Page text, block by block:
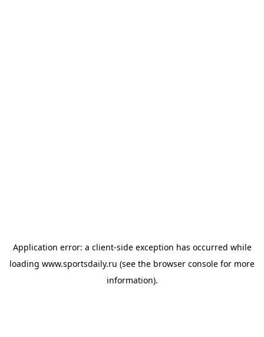
Application error: a client-side exception has occurred while
loading www.sportsdaily.ru (see the browser console for more
information).